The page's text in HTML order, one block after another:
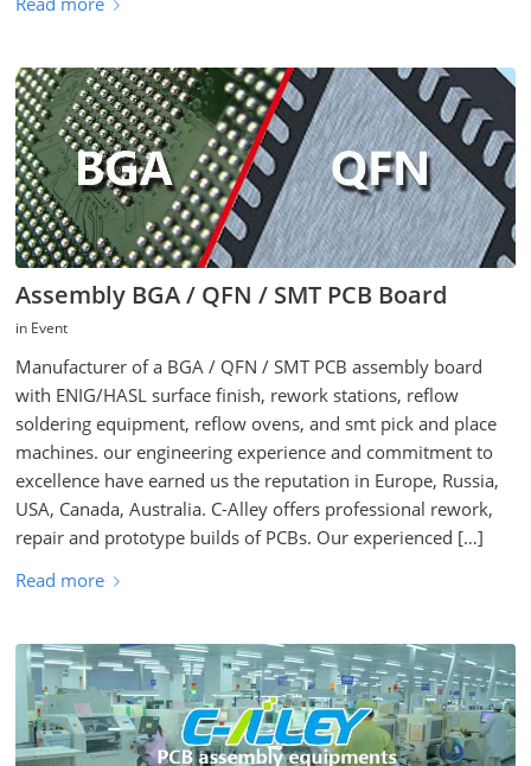
Assembly BGA / QFN / SMT PCB Board
in Event
Manufacturer of a BGA / QFN / SMT PCB assembly board
with ENIG/HASL surface finish, rework stations, reflow
soldering equipment, reflow ovens, and smt pick and place
machines. our engineering experience and commitment to
excellence have earned us the reputation in Europe, Russia,
USA, Canada, Australia. C-Alley offers professional rework,
repair and prototype builds of PCBs. Our experienced […]
Read more